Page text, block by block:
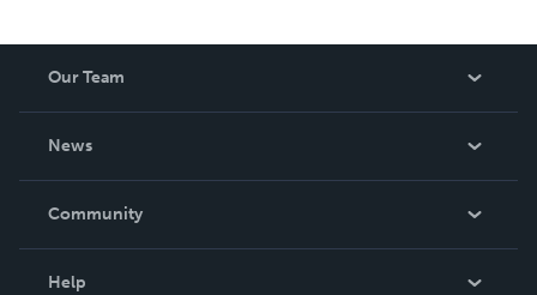
Our Team
News
In The News
Community
Help